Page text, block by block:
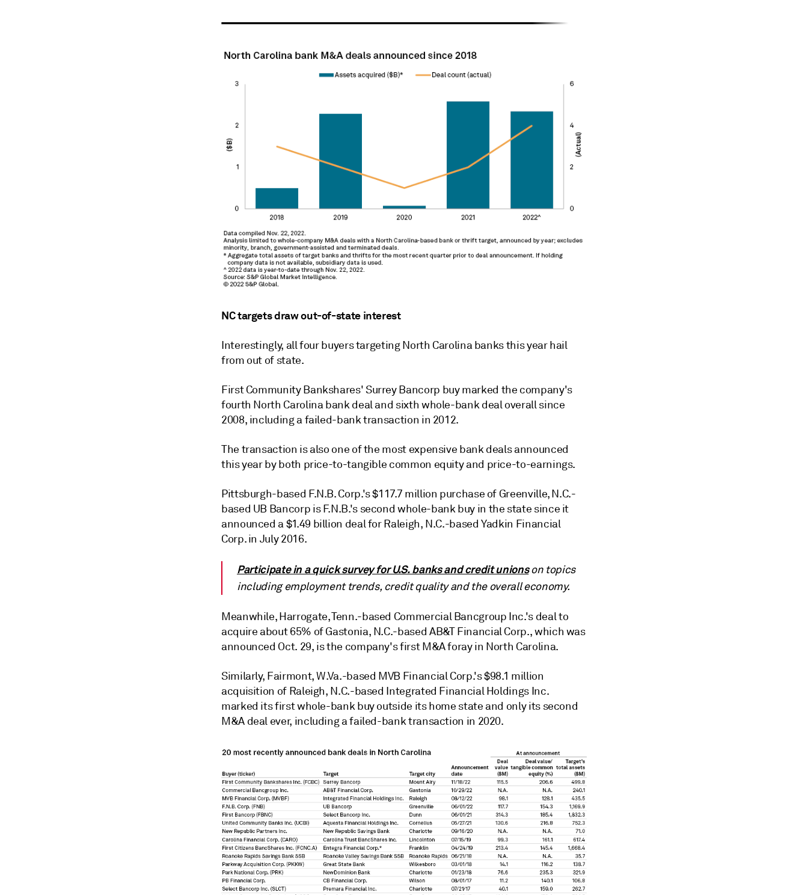
NC targets draw out-of-state interest
Interestingly, all four buyers targeting North Carolina banks this year hail
from out of state.
First Community Bankshares' Surrey Bancorp buy marked the company's
fourth North Carolina bank deal and sixth whole-bank deal overall since
2008, including a failed-bank transaction in 2012.
The transaction is also one of the most expensive bank deals announced
this year by both price-to-tangible common equity and price-to-earnings.
Pittsburgh-based F.N.B. Corp.'s $117.7 million purchase of Greenville, N.C.-
based UB Bancorp is F.N.B.'s second whole-bank buy in the state since it
announced a $1.49 billion deal for Raleigh, N.C.-based Yadkin Financial
Corp. in July 2016.
Participate in a quick survey for U.S. banks and credit unionson topics
including employment trends, credit quality and the overall economy.
Meanwhile, Harrogate, Tenn.-based Commercial Bancgroup Inc.'s deal to
acquire about 65% of Gastonia, N.C.-based AB&T Financial Corp., which was
announced Oct. 29, is the company's first M&A foray in North Carolina.
Similarly, Fairmont, W.Va.-based MVB Financial Corp.'s $98.1 million
acquisition of Raleigh, N.C.-based Integrated Financial Holdings Inc.
marked its first whole-bank buy outside its home state and only its second
M&A deal ever, including a failed-bank transaction in 2020.